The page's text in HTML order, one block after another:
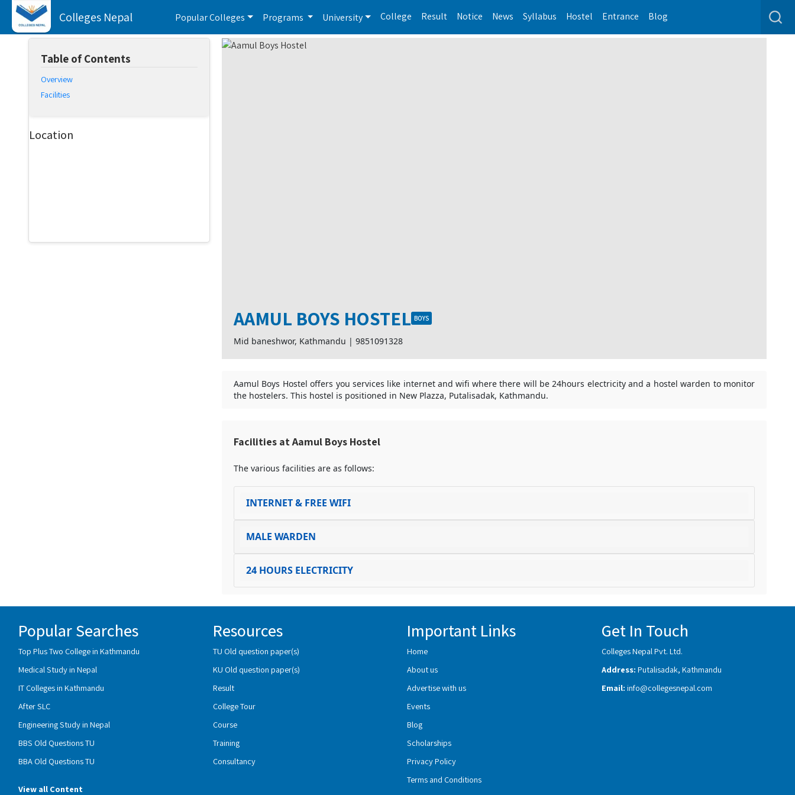
Colleges Nepal Popular Colleges Programs University College Result Notice News Syllabus Hostel Entrance Blog
Table of Contents
Overview
Facilities
Location
AAMUL BOYS HOSTEL BOYS
Mid baneshwor, Kathmandu | 9851091328
Aamul Boys Hostel offers you services like internet and wifi where there will be 24hours electricity and a hostel warden to monitor
the hostelers. This hostel is positioned in New Plazza, Putalisadak, Kathmandu.
Facilities at Aamul Boys Hostel
The various facilities are as follows:
INTERNET & FREE WIFI
MALE WARDEN
24 HOURS ELECTRICITY
Popular Searches
Top Plus Two College in Kathmandu
Medical Study in Nepal
IT Colleges in Kathmandu
After SLC
Engineering Study in Nepal
BBS Old Questions TU
BBA Old Questions TU
View all Content
Resources
TU Old question paper(s)
KU Old question paper(s)
Result
College Tour
Course
Training
Consultancy
Important Links
Home
About us
Advertise with us
Events
Blog
Scholarships
Privacy Policy
Terms and Conditions
Get In Touch
Colleges Nepal Pvt. Ltd.
Address: Putalisadak, Kathmandu
Email: info@collegesnepal.com